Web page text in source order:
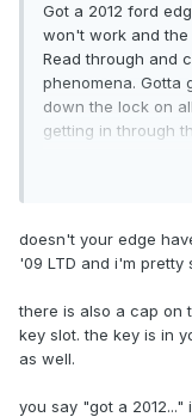
Got a 2012 ford
won't work and
Read through and
phenomena. Gotta
down the lock on
getting in through
doesn't your edge
'09 LTD and i'm pretty
there is also a cap on
key slot. the key is in
as well.
you say "got a